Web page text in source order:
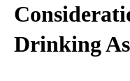
Drinking